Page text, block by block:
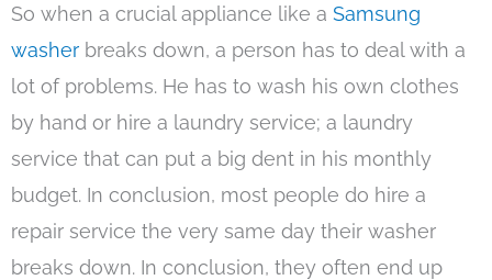
So when a crucial appliance like a Samsung
washer breaks down, a person has to deal with a
lot of problems. He has to wash his own clothes
by hand or hire a laundry service; a laundry
service that can put a big dent in his monthly
budget. In conclusion, most people do hire a
repair service the very same day their washer
breaks down. In conclusion, they often end up